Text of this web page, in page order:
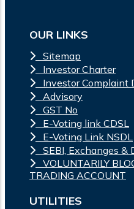
OUR LINKS
Sitemap
Investor Charter
Investor Complaint
Advisory
GST No
E-Voting link CDSL
E-Voting Link NSDL
SEBI, Exchanges &
VOLUNTARILY
TRADING ACCOUNT
UTILITIES